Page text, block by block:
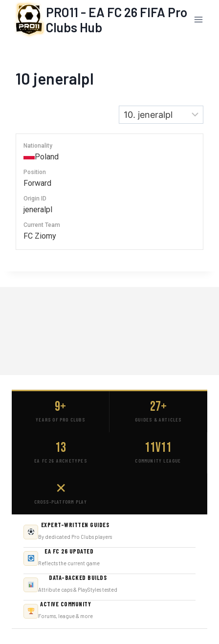
content
PRO11 - EA FC 26 FIFA Pro
Clubs Hub
10 jeneralpl
Nationality
Poland
Position
Forward
Origin ID
jeneralpl
Current Team
FC Ziomy
9+
YEARS OF PRO CLUBS
27+
GUIDES & ARTICLES
13
EA FC 26 ARCHETYPES
11v11
COMMUNITY LEAGUE
✕
CROSS-PLATFORM PLAY
EXPERT-WRITTEN GUIDES
By dedicated Pro Clubs players
EA FC 26 UPDATED
Reflects the current game
DATA-BACKED BUILDS
Attribute caps & PlayStyles tested
ACTIVE COMMUNITY
Forums, league & more